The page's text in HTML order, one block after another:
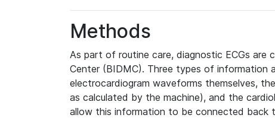
Methods
As part of routine care, diagnostic ECGs are
Center (BIDMC). Three types of information
electrocardiogram waveforms themselves,
as calculated by the machine), and the
allow this information to be connected back